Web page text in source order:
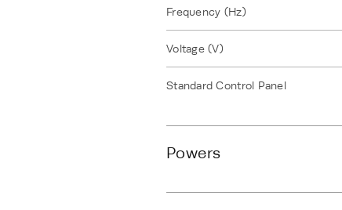
Frequency (Hz)
Voltage (V)
Standard Control Panel
Powers